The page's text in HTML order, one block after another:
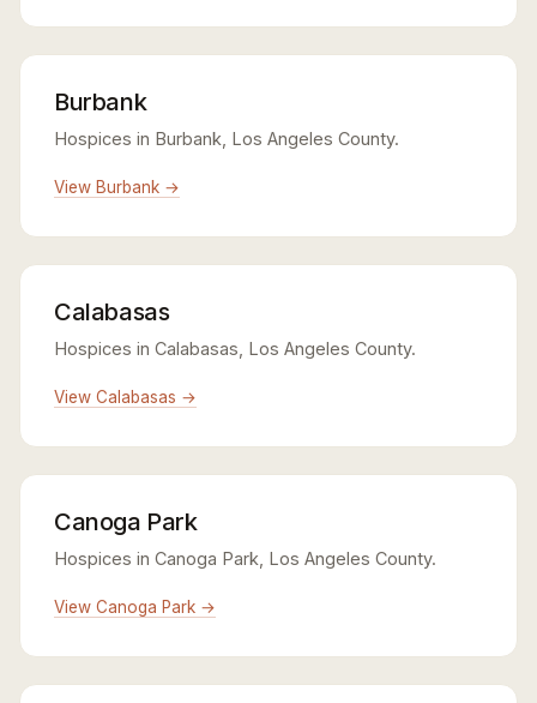
Burbank
Hospices in Burbank, Los Angeles County.
View Burbank →
Calabasas
Hospices in Calabasas, Los Angeles County.
View Calabasas →
Canoga Park
Hospices in Canoga Park, Los Angeles County.
View Canoga Park →